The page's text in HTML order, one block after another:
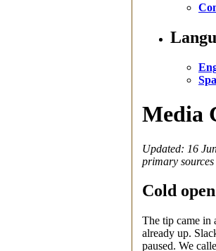
Media
Updated: 16
primary sources
Cold
The tip came in
already up.
paused. We